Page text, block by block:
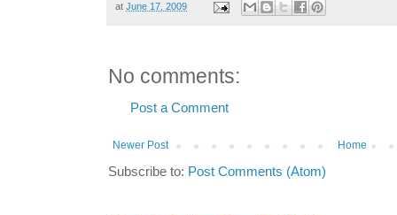
at June 17, 2009
No comments:
Post a Comment
Newer Post Home
Subscribe to: Post Comments (Atom)